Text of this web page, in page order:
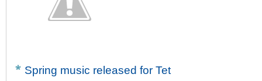
Spring music released for Tet